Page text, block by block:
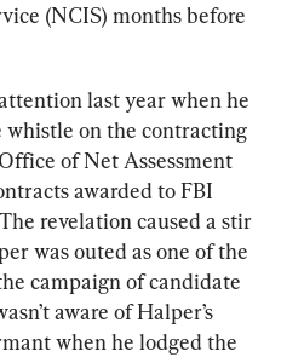
(NCIS) months before
last year when he
whistle on the contracting
of Net Assessment
awarded to FBI
revelation caused a stir
was outed as one of the
campaign of candidate
aware of Halper’s
when he lodged the